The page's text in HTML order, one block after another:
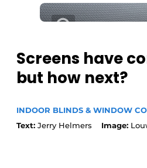
Screens have
but how next?
INDOOR BLINDS & WINDOW
Text: Jerry Helmers Image: